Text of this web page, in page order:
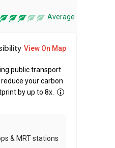
Average
View On Map
public transport
your carbon
by up to 8x.
& MRT stations